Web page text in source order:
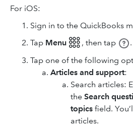
For iOS:
Sign in to the QuickBooks
Tap Menu 𓃑, then tap
.
Tap one of the following
Articles and support:
Search articles:
the Search
topics field.
articles.